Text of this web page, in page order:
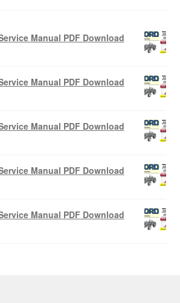
Manual PDF Download
Manual PDF Download
Manual PDF Download
Manual PDF Download
Manual PDF Download